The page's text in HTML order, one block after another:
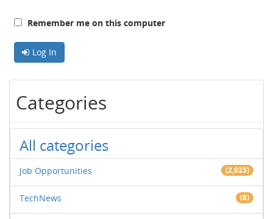
Remember me on this computer
Log In
Categories
All categories
Job Opportunities (2,023)
TechNews (8)